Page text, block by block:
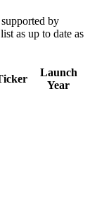
by
as up to date as
Launch
Year